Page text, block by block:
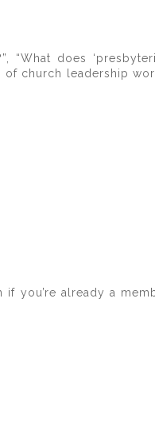
does
of church leadership
you’re already a